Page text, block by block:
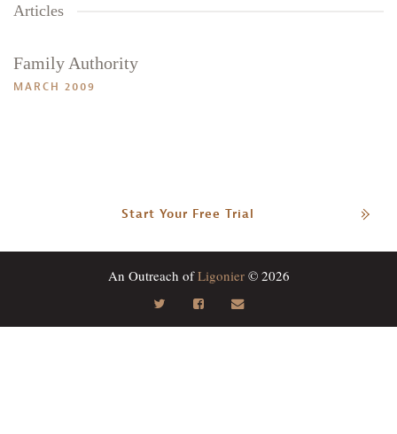
Articles
Family Authority
MARCH 2009
Start Your Free Trial
An Outreach ofLigonier© 2026